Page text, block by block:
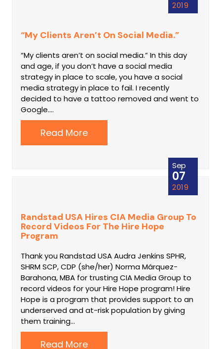
2019
“My Clients Aren’t On Social Media.”
“My clients aren’t on social media.” In this day
and age, if you don’t have a social media
strategy in place to scale, you have a social
media strategy in place to fail. I recently
decided to have a tattoo removed and went to
Google.…
Read More
Sep
07
2019
Randstad USA Hires CIA Media Group To
Record Videos For The Hire Hope
Program
Thank you Randstad USA Audra Jenkins SPHR,
SHRM SCP, CDP (she/her) Norma Márquez-
Barahona, MBA for trusting CIA Media Group to
record videos for your Hire Hope program! Hire
Hope is a program that provides support to an
underserved and at-risk population by giving
them training…
Read More